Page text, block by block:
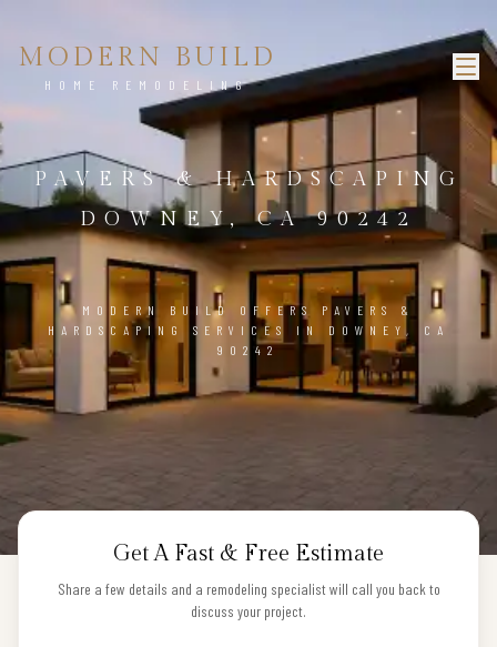
MODERN BUILD
HOME REMODELING
PAVERS & HARDSCAPING
DOWNEY, CA 90242
MODERN BUILD OFFERS PAVERS &
HARDSCAPING SERVICES IN DOWNEY, CA
90242
Get A Fast & Free Estimate
Share a few details and a remodeling specialist will call you back to
discuss your project.